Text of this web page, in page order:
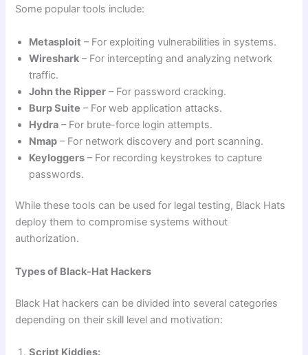
Some popular tools include:
Metasploit – For exploiting vulnerabilities in systems.
Wireshark – For intercepting and analyzing network
traffic.
John the Ripper – For password cracking.
Burp Suite – For web application attacks.
Hydra – For brute-force login attempts.
Nmap – For network discovery and port scanning.
Keyloggers – For recording keystrokes to capture
passwords.
While these tools can be used for legal testing, Black Hats
deploy them to compromise systems without
authorization.
Types of Black-Hat Hackers
Black Hat hackers can be divided into several categories
depending on their skill level and motivation:
Script Kiddies: